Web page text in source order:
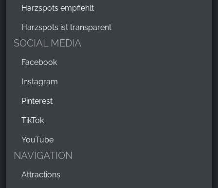
Harzspots empfiehlt
Harzspots ist transparent
SOCIAL MEDIA
Facebook
Instagram
Pinterest
TikTok
YouTube
NAVIGATION
Attractions